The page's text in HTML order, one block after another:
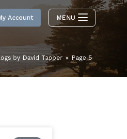
Account MENU
by David Tapper » Page 5